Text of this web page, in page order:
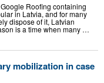
Roofing containing
in Latvia, and for many
dispose of it, Latvian
is a time when many …
mobilization in case